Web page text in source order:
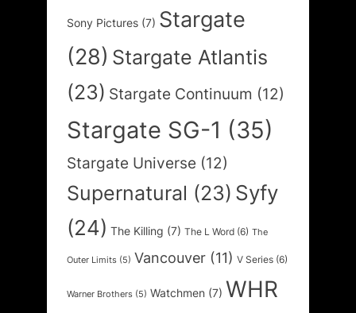
Sony Pictures (7) Stargate
(28) Stargate Atlantis
(23) Stargate Continuum (12)
Stargate SG-1 (35)
Stargate Universe (12)
Supernatural (23) Syfy
(24) The Killing (7) The L Word (6) The
Outer Limits (5) Vancouver (11) V Series (6)
Warner Brothers (5) Watchmen (7) WHR